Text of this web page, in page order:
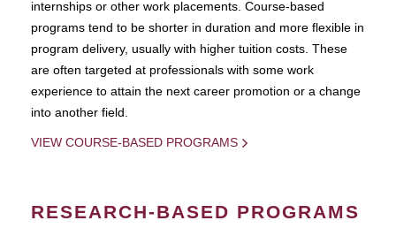
internships or other work placements. Course-based
programs tend to be shorter in duration and more flexible in
program delivery, usually with higher tuition costs. These
are often targeted at professionals with some work
experience to attain the next career promotion or a change
into another field.
VIEW COURSE-BASED PROGRAMS
RESEARCH-BASED PROGRAMS